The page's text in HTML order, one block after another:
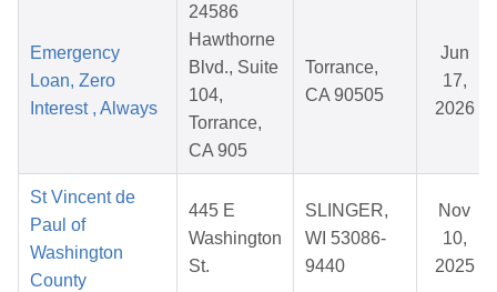
Emergency
Loan, Zero
Interest , Always
24586
Hawthorne
Blvd., Suite
104,
Torrance,
CA 905
Torrance,
CA 90505
Jun
17,
2026
St Vincent de
Paul of
Washington
County
445 E
Washington
St.
SLINGER,
WI 53086-
9440
Nov
10,
2025